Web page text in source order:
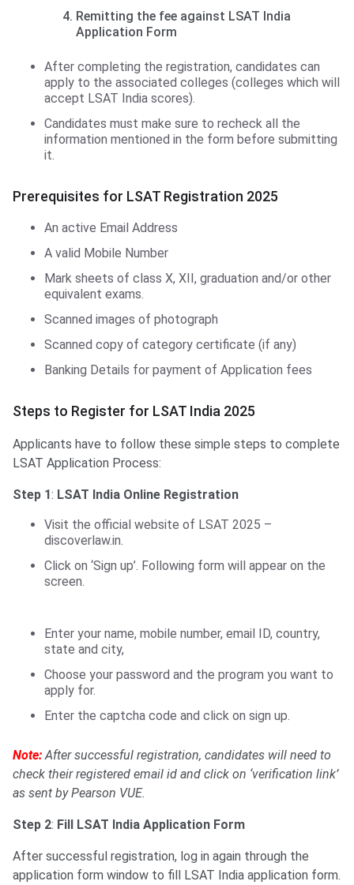
Remitting the fee against LSAT India
Application Form
After completing the registration, candidates can
apply to the associated colleges (colleges which will
accept LSAT India scores).
Candidates must make sure to recheck all the
information mentioned in the form before submitting
it.
Prerequisites for LSAT Registration 2025
An active Email Address
A valid Mobile Number
Mark sheets of class X, XII, graduation and/or other
equivalent exams.
Scanned images of photograph
Scanned copy of category certificate (if any)
Banking Details for payment of Application fees
Steps to Register for LSAT India 2025
Applicants have to follow these simple steps to complete
LSAT Application Process:
Step 1: LSAT India Online Registration
Visit the official website of LSAT 2025 –
discoverlaw.in.
Click on ‘Sign up’. Following form will appear on the
screen.
Enter your name, mobile number, email ID, country,
state and city,
Choose your password and the program you want to
apply for.
Enter the captcha code and click on sign up.
Note:After successful registration, candidates will need to
check their registered email id and click on ‘verification link’
as sent by Pearson VUE.
Step 2: Fill LSAT India Application Form
After successful registration, log in again through the
application form window to fill LSAT India application form.